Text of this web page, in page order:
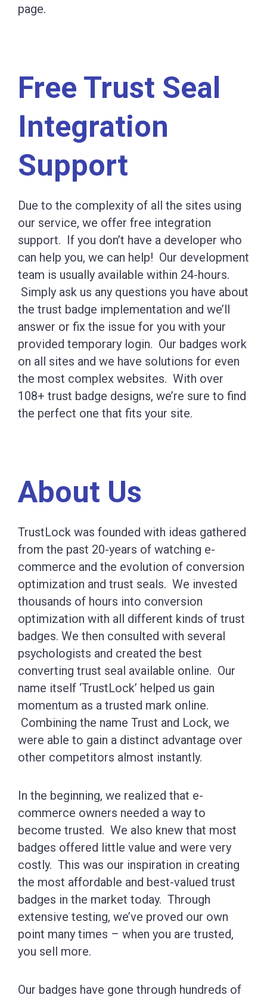
page.
Free Trust Seal
Integration
Support
Due to the complexity of all the sites using
our service, we offer free integration
support. If you don’t have a developer who
can help you, we can help! Our development
team is usually available within 24-hours.
Simply ask us any questions you have about
the trust badge implementation and we’ll
answer or fix the issue for you with your
provided temporary login. Our badges work
on all sites and we have solutions for even
the most complex websites. With over
108+ trust badge designs, we’re sure to find
the perfect one that fits your site.
About Us
TrustLock was founded with ideas gathered
from the past 20-years of watching e-
commerce and the evolution of conversion
optimization and trust seals. We invested
thousands of hours into conversion
optimization with all different kinds of trust
badges. We then consulted with several
psychologists and created the best
converting trust seal available online. Our
name itself ‘TrustLock’ helped us gain
momentum as a trusted mark online.
Combining the name Trust and Lock, we
were able to gain a distinct advantage over
other competitors almost instantly.
In the beginning, we realized that e-
commerce owners needed a way to
become trusted. We also knew that most
badges offered little value and were very
costly. This was our inspiration in creating
the most affordable and best-valued trust
badges in the market today. Through
extensive testing, we’ve proved our own
point many times – when you are trusted,
you sell more.
Our badges have gone through hundreds of